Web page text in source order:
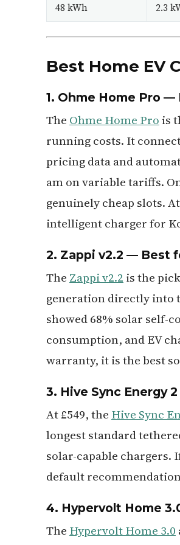
48 kWh 2.3
Best Home EV
1. Ohme Home Pro
The Ohme Home Pro is
running costs. It
pricing data and
am on variable tariffs.
genuinely cheap slots.
intelligent charger for
2. Zappi v2.2 — Best
The Zappi v2.2 is the
generation directly into
showed 68% solar self-
consumption, and EV
warranty, it is the best
3. Hive Sync Energy
At £549, the Hive Sync
longest standard
solar-capable
default
4. Hypervolt Home
The Hypervolt Home 3.0